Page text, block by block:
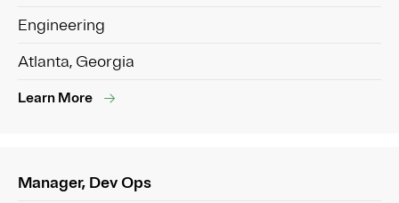
Engineering
Atlanta, Georgia
Learn More
Manager, Dev Ops